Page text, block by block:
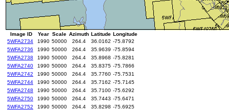
Image ID Year Scale Azimuth Latitude Longitude
5WFA2734
1990 50000 264.4 36.0162 -75.8792
5WFA2736
1990 50000 264.4 35.9639 -75.8594
5WFA2738
1990 50000 264.4 35.8968 -75.8281
5WFA2740
1990 50000 264.4 35.8375 -75.7866
5WFA2742
1990 50000 264.4 35.7760 -75.7531
5WFA2744
1990 50000 264.4 35.7162 -75.7145
5WFA2748
1990 50000 264.4 35.7100 -75.6292
5WFA2750
1990 50000 264.4 35.7443 -75.6471
5WFA2752
1990 50000 264.4 35.8298 -75.6925